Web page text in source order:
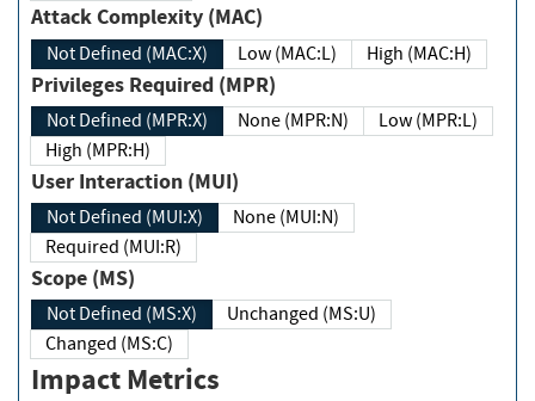
Attack Complexity (MAC)
Not Defined (MAC:X) Low (MAC:L) High (MAC:H)
Privileges Required (MPR)
Not Defined (MPR:X) None (MPR:N)
Low (MPR:L)
High (MPR:H)
User Interaction (MUI)
Not Defined (MUI:X)
None (MUI:N)
Required (MUI:R)
Scope (MS)
Not Defined (MS:X)
Unchanged (MS:U)
Changed (MS:C)
Impact Metrics